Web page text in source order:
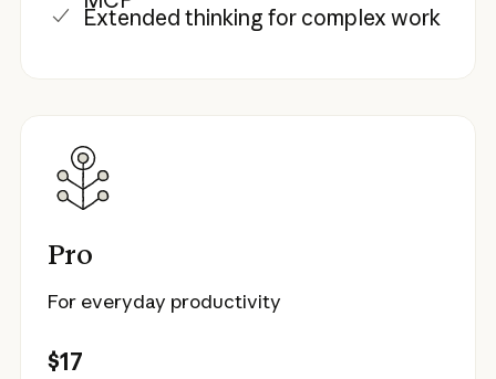
Extended thinking for complex work
Pro
For everyday productivity
$17